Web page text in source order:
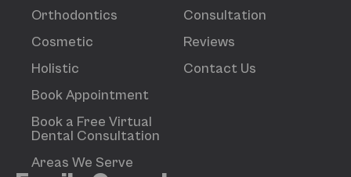
Orthodontics
Cosmetic
Holistic
Book Appointment
Book a Free Virtual
Dental Consultation
Areas We Serve
Consultation
Reviews
Contact Us